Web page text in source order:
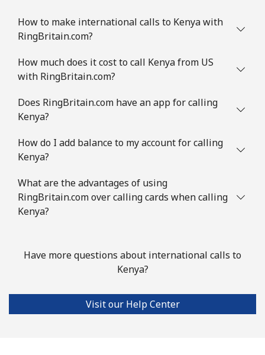
How to make international calls to Kenya with
RingBritain.com?
How much does it cost to call Kenya from US
with RingBritain.com?
Does RingBritain.com have an app for calling
Kenya?
How do I add balance to my account for calling
Kenya?
What are the advantages of using
RingBritain.com over calling cards when calling
Kenya?
Have more questions about international calls to
Kenya?
Visit our Help Center